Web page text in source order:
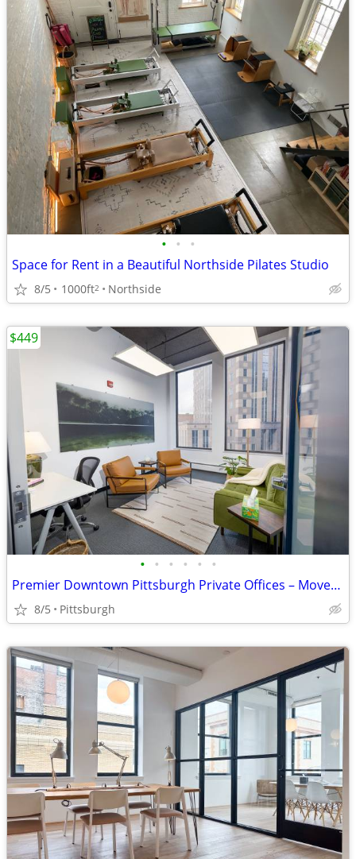
• • •
Space for Rent in a Beautiful Northside Pilates Studio
8/5 1000ft2 Northside
• • • • • •
Premier Downtown Pittsburgh Private Offices – Move-In Ready!
8/5 Pittsburgh
$449